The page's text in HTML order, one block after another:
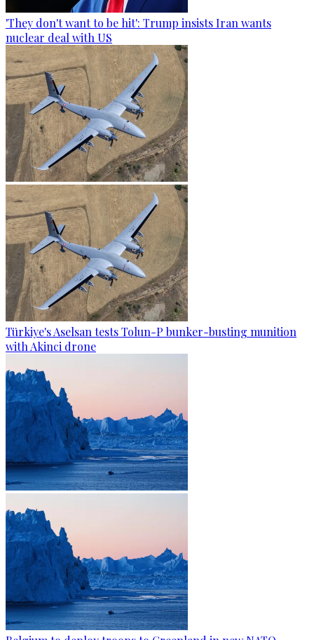
'They don't want to be hit': Trump insists Iran wants
nuclear deal with US
Türkiye's Aselsan tests Tolun-P bunker-busting munition
with Akinci drone